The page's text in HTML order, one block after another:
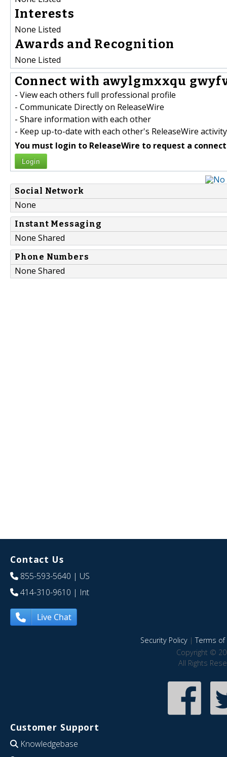
Interests
None Listed
Awards and Recognition
None Listed
Connect with awylgmxxqu
- View each others full professional profile
- Communicate Directly on ReleaseWire
- Share information with each other
- Keep up-to-date with each other's ReleaseWire activity
You must login to ReleaseWire to request a
Login
Social Network
None
Instant Messaging
None Shared
Phone Numbers
None Shared
Contact Us
855-593-5640 | US
414-310-9610 | Int
Live Chat
Security Policy|Terms of
Copyright ©
All Rights
Customer Support
Knowledgebase